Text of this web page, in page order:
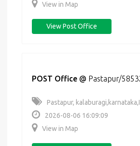
View in Map
View Post Office
POST Office @ Pastapur/
Pastapur,
2026-08-06 16:09:09
View in Map